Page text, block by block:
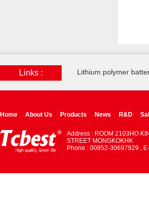
Links : Lithium polymer
Home About Us Products News R&D
Address : ROOM 2103HO
STREET MONGKOKHK
Phone : 00852-30697929 ,